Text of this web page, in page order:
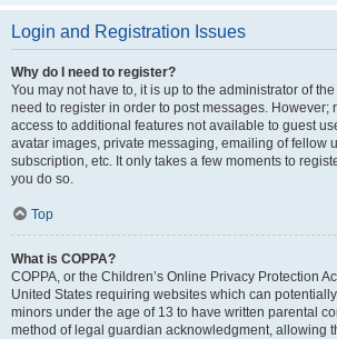
Login and Registration Issues
Why do I need to register?
You may not have to, it is up to the administrator of
need to register in order to post messages. However;
access to additional features not available to guest
avatar images, private messaging, emailing of fellow
subscription, etc. It only takes a few moments to
you do so.
Top
What is COPPA?
COPPA, or the Children’s Online Privacy Protection
United States requiring websites which can
minors under the age of 13 to have written parental
method of legal guardian acknowledgment, allowing